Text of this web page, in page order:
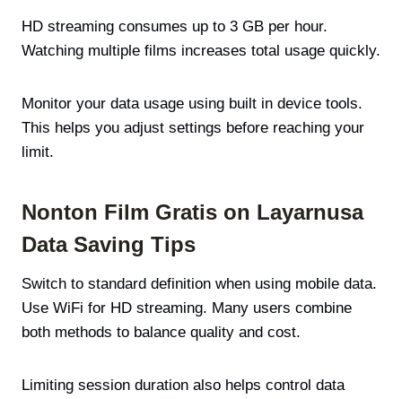
HD streaming consumes up to 3 GB per hour.
Watching multiple films increases total usage quickly.
Monitor your data usage using built in device tools.
This helps you adjust settings before reaching your
limit.
Nonton Film Gratis on Layarnusa
Data Saving Tips
Switch to standard definition when using mobile data.
Use WiFi for HD streaming. Many users combine
both methods to balance quality and cost.
Limiting session duration also helps control data